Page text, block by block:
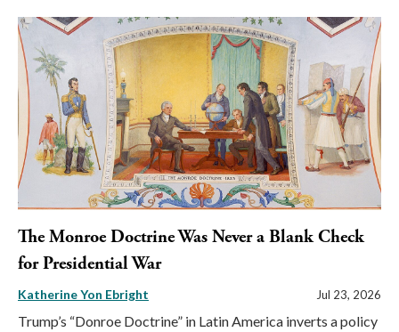
The Monroe Doctrine Was Never a Blank Check
for Presidential War
Katherine Yon Ebright Jul 23, 2026
Trump’s “Donroe Doctrine” in Latin America inverts a policy